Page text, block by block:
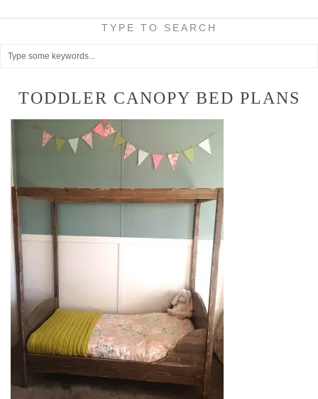
TYPE TO SEARCH
TODDLER CANOPY BED PLANS